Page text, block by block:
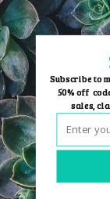
Skip
to
content
Subscribe to
50% off
sales,